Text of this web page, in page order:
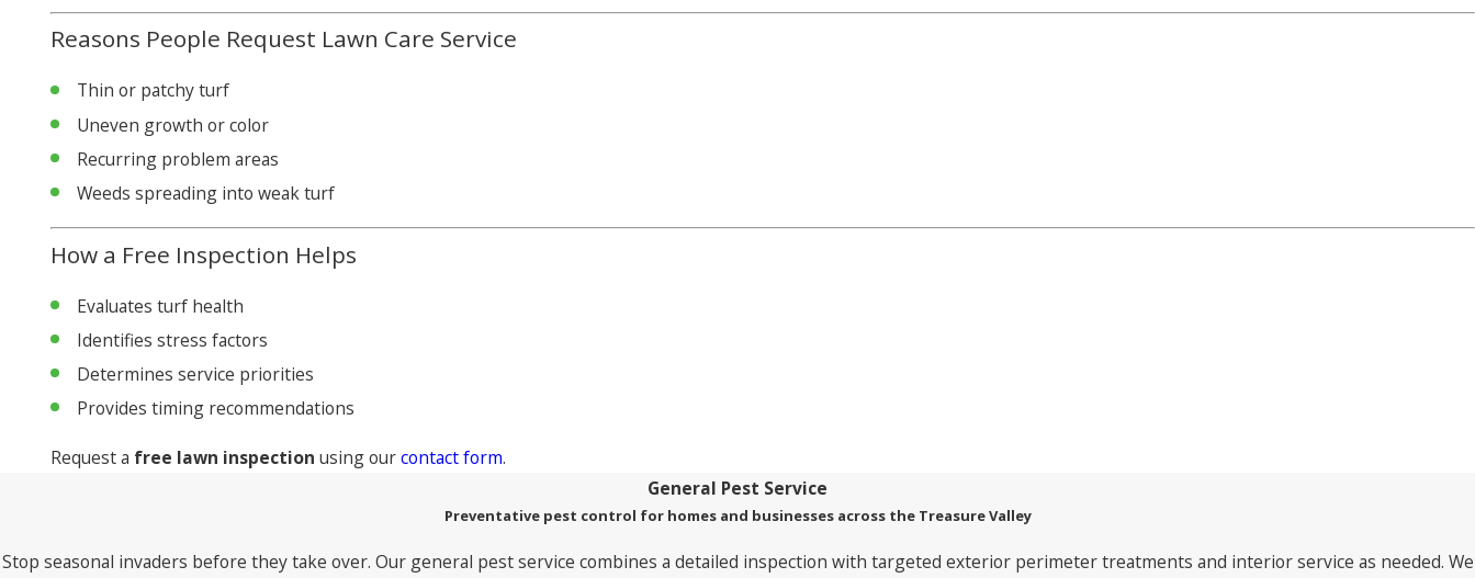
Reasons People Request Lawn Care Service
Thin or patchy turf
Uneven growth or color
Recurring problem areas
Weeds spreading into weak turf
How a Free Inspection Helps
Evaluates turf health
Identifies stress factors
Determines service priorities
Provides timing recommendations
Request a free lawn inspection using ourcontact form.
General Pest Service
Preventative pest control for homes and businesses across the Treasure Valley
Stop seasonal invaders before they take over. Our general pest service combines a detailed inspection with targeted exterior perimeter treatments and interior service as needed. We